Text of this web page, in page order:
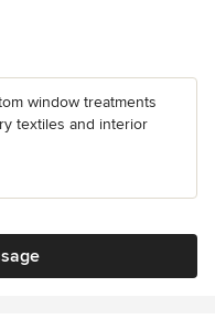
window treatments
textiles and interior